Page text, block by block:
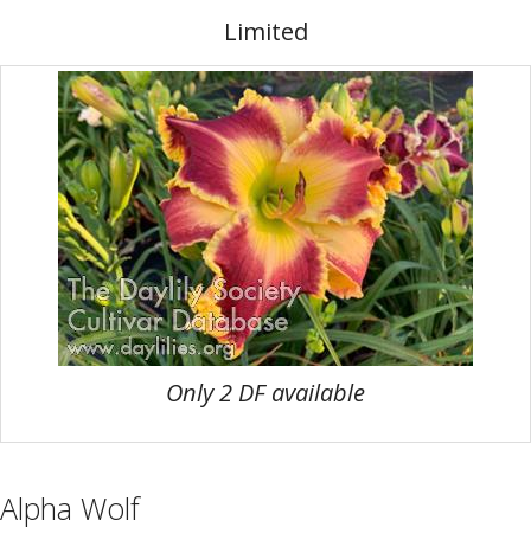
Limited
Only 2 DF available
Alpha Wolf